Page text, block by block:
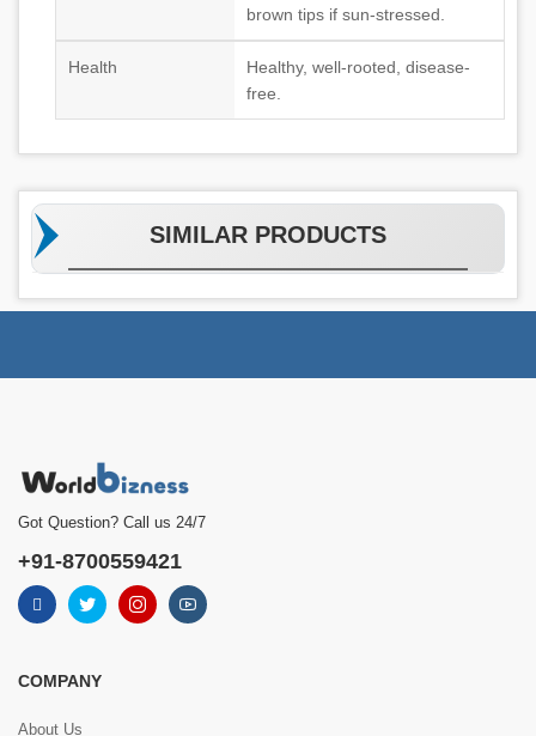
brown tips if sun-stressed.
Health
Healthy, well-rooted, disease-
free.
SIMILAR PRODUCTS
Got Question? Call us 24/7
+91-8700559421
COMPANY
About Us